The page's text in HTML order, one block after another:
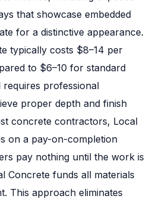
that showcase embedded
for a distinctive appearance.
typically costs $8–14 per
to $6–10 for standard
professional
proper depth and finish
concrete contractors, Local
on a pay-on-completion
pay nothing until the work is
Concrete funds all materials
This approach eliminates